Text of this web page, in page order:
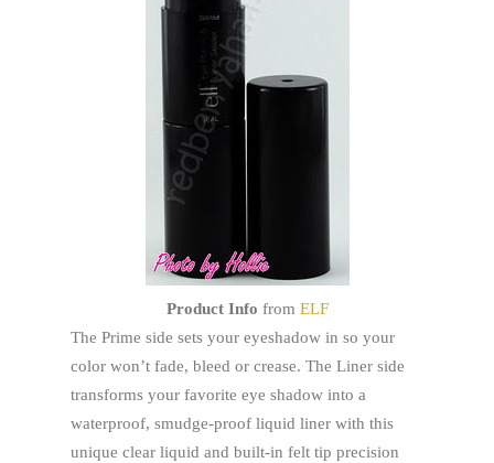
Product Info from ELF
The Prime side sets your eyeshadow in so your
color won’t fade, bleed or crease. The Liner side
transforms your favorite eye shadow into a
waterproof, smudge-proof liquid liner with this
unique clear liquid and built-in felt tip precision